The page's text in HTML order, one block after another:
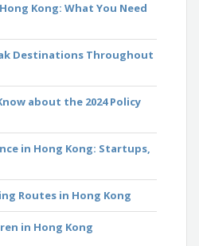
Kong: What You Need
Destinations Throughout
about the 2024 Policy
in Hong Kong: Startups,
Routes in Hong Kong
in Hong Kong